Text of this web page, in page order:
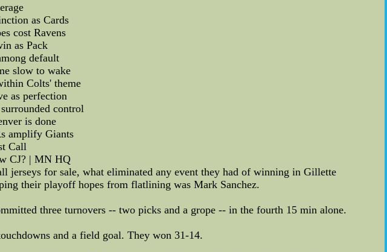
as Cards
cost Ravens
as Pack
default
slow to wake
Colts' theme
as perfection
control
is done
amplify Giants
Call
CJ? | MN HQ
jerseys for sale, what eliminated any event they had of winning in Gillette
their playoff hopes from flatlining was Mark Sanchez.
three turnovers -- two picks and a grope -- in the fourth 15 min alone.
and a field goal. They won 31-14.